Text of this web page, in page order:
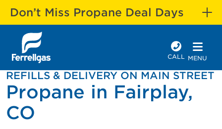
Don’t Miss Propane Deal Days
CALL MENU
REFILLS & DELIVERY ON MAIN STREET
Propane in Fairplay,
CO